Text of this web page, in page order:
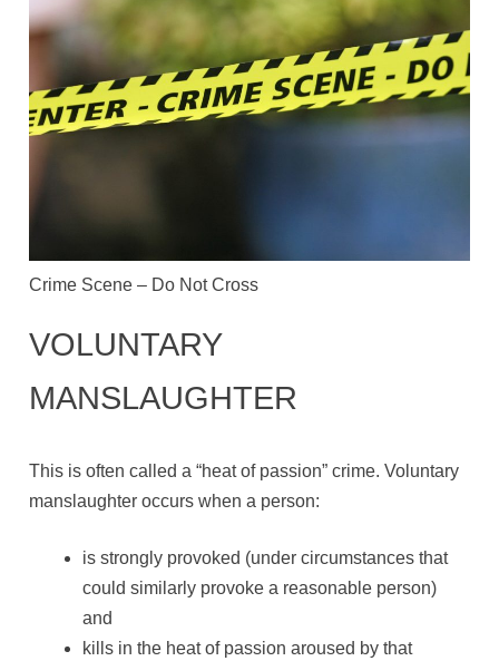
Crime Scene – Do Not Cross
VOLUNTARY
MANSLAUGHTER
This is often called a “heat of passion” crime. Voluntary
manslaughter occurs when a person:
is strongly provoked (under circumstances that
could similarly provoke a reasonable person)
and
kills in the heat of passion aroused by that